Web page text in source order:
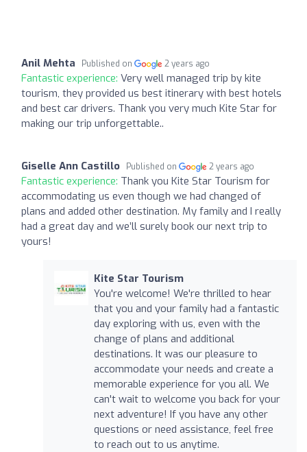
Anil Mehta Published on 2 years ago
Fantastic experience: Very well managed trip by kite
tourism, they provided us best itinerary with best hotels
and best car drivers. Thank you very much Kite Star for
making our trip unforgettable..
Giselle Ann Castillo Published on 2 years ago
Fantastic experience: Thank you Kite Star Tourism for
accommodating us even though we had changed of
plans and added other destination. My family and I really
had a great day and we’ll surely book our next trip to
yours!
Kite Star Tourism
You're welcome! We're thrilled to hear
that you and your family had a fantastic
day exploring with us, even with the
change of plans and additional
destinations. It was our pleasure to
accommodate your needs and create a
memorable experience for you all. We
can't wait to welcome you back for your
next adventure! If you have any other
questions or need assistance, feel free
to reach out to us anytime.